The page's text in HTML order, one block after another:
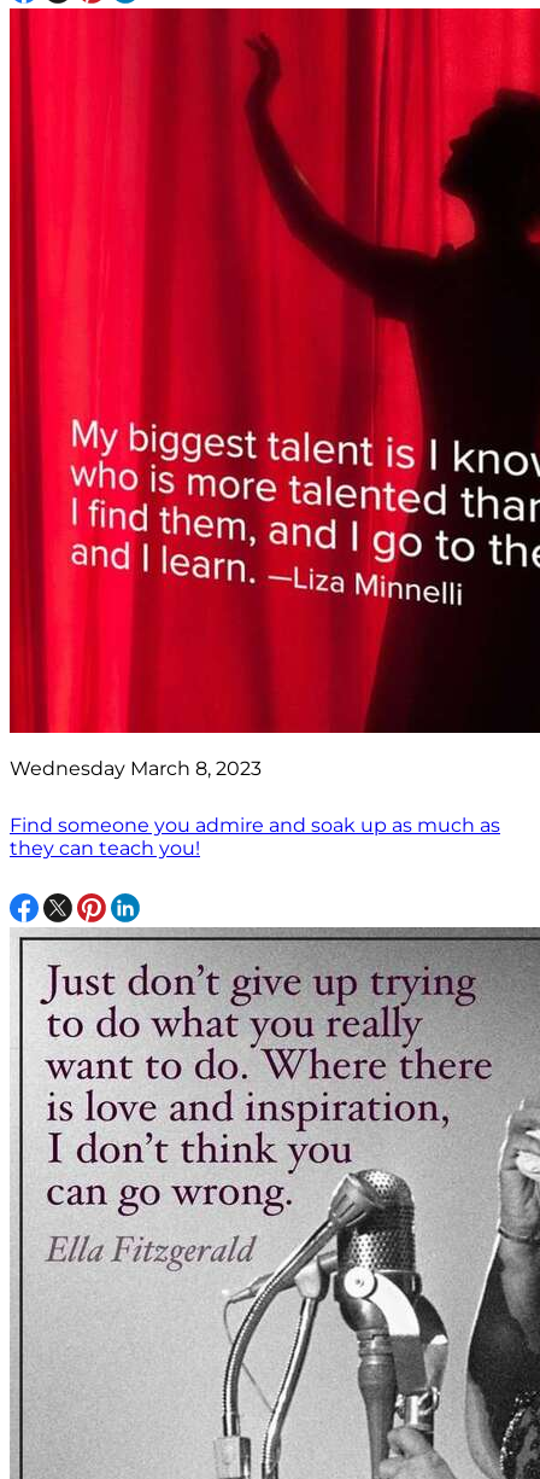
Wednesday March 8, 2023
Find someone you admire and soak up as much as
they can teach you!